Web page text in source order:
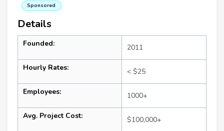
Sponsored
Details
Founded: 2011
Hourly Rates: < $25
Employees: 1000+
Avg. Project Cost: $100,000+